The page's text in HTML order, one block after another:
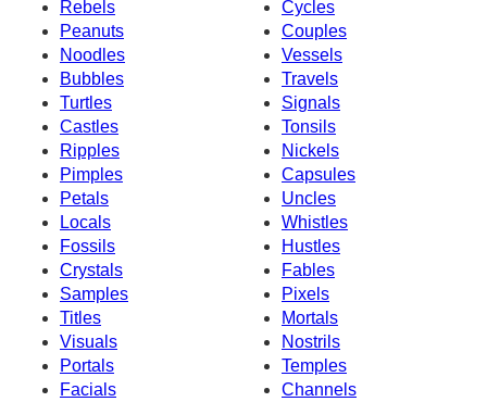
Rebels
Cycles
Peanuts
Couples
Noodles
Vessels
Bubbles
Travels
Turtles
Signals
Castles
Tonsils
Ripples
Nickels
Pimples
Capsules
Petals
Uncles
Locals
Whistles
Fossils
Hustles
Crystals
Fables
Samples
Pixels
Titles
Mortals
Visuals
Nostrils
Portals
Temples
Facials
Channels